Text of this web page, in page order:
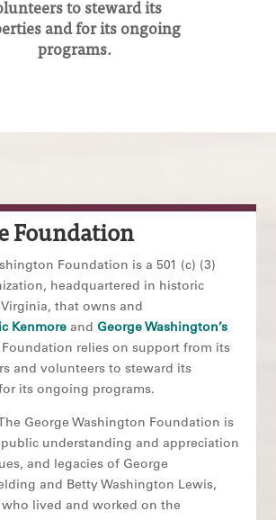
to steward its
and for its ongoing
programs.
Foundation
Foundation is a 501 (c) (3)
headquartered in historic
Virginia, that owns and
Kenmore and George Washington’s
Foundation relies on support from its
and volunteers to steward its
its ongoing programs.
George Washington Foundation is
understanding and appreciation
and legacies of George
and Betty Washington Lewis,
lived and worked on the